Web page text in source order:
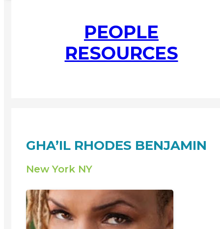
PEOPLE
RESOURCES
GHA’IL RHODES BENJAMIN
New York NY